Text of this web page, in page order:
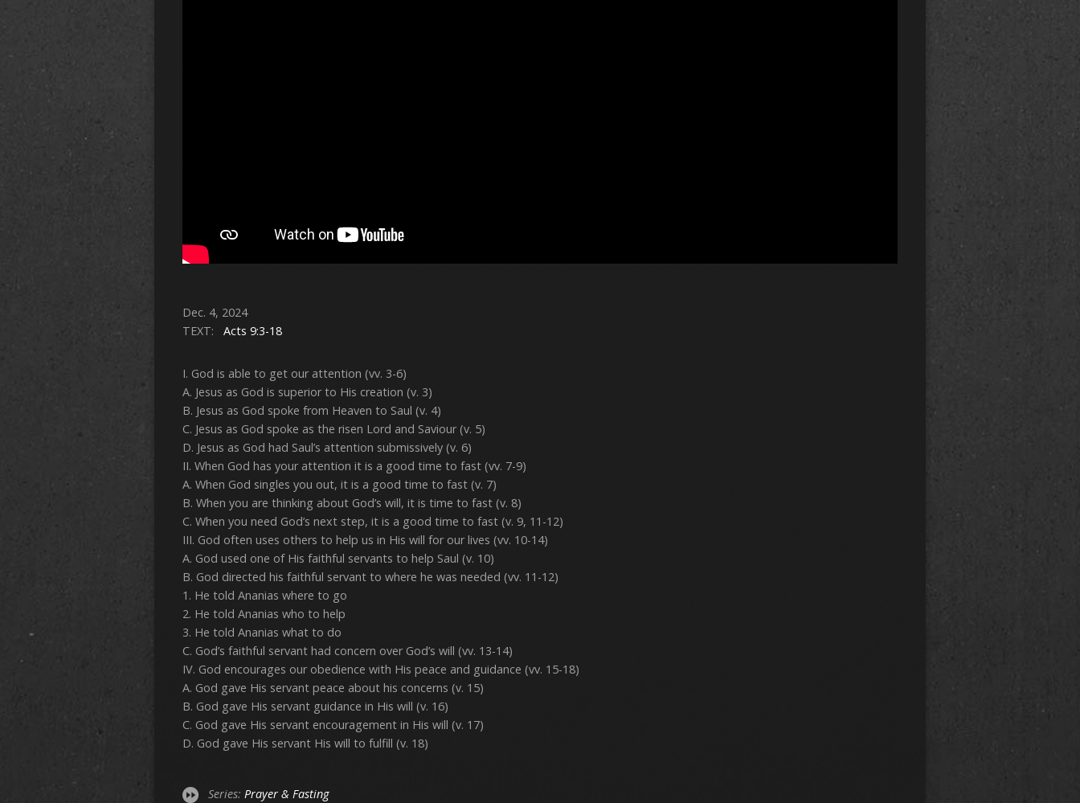
Dec. 4, 2024
TEXT: Acts 9:3-18
I. God is able to get our attention (vv. 3-6)
A. Jesus as God is superior to His creation (v. 3)
B. Jesus as God spoke from Heaven to Saul (v. 4)
C. Jesus as God spoke as the risen Lord and Saviour (v. 5)
D. Jesus as God had Saul’s attention submissively (v. 6)
II. When God has your attention it is a good time to fast (vv. 7-9)
A. When God singles you out, it is a good time to fast (v. 7)
B. When you are thinking about God’s will, it is time to fast (v. 8)
C. When you need God’s next step, it is a good time to fast (v. 9, 11-12)
III. God often uses others to help us in His will for our lives (vv. 10-14)
A. God used one of His faithful servants to help Saul (v. 10)
B. God directed his faithful servant to where he was needed (vv. 11-12)
1. He told Ananias where to go
2. He told Ananias who to help
3. He told Ananias what to do
C. God’s faithful servant had concern over God’s will (vv. 13-14)
IV. God encourages our obedience with His peace and guidance (vv. 15-18)
A. God gave His servant peace about his concerns (v. 15)
B. God gave His servant guidance in His will (v. 16)
C. God gave His servant encouragement in His will (v. 17)
D. God gave His servant His will to fulfill (v. 18)
Series: Prayer & Fasting